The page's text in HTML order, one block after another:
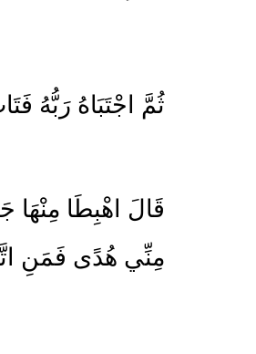
ثُمَّ اجْتَبَاهُ رَبُّهُ
قَالَ اهْبِطَا مِنْهَا
مِنِّي هُدًى فَمَنِ